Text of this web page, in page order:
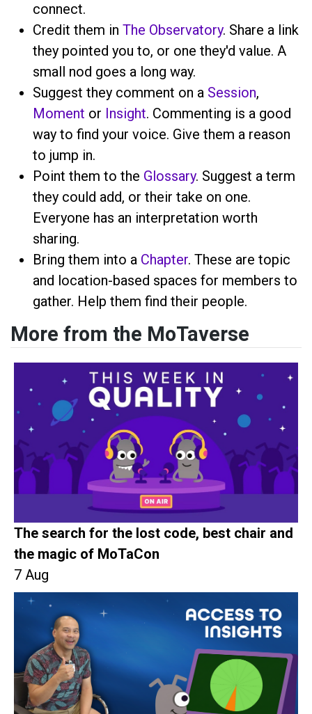
connect.
Credit them in The Observatory. Share a link
they pointed you to, or one they'd value. A
small nod goes a long way.
Suggest they comment on a Session,
Moment or Insight. Commenting is a good
way to find your voice. Give them a reason
to jump in.
Point them to the Glossary. Suggest a term
they could add, or their take on one.
Everyone has an interpretation worth
sharing.
Bring them into a Chapter. These are topic
and location-based spaces for members to
gather. Help them find their people.
More from the MoTaverse
The search for the lost code, best chair and
the magic of MoTaCon
7 Aug